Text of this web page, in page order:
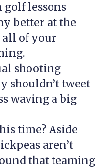
golf lessons
better at the
of your
shooting
shouldn’t tweet
waving a big
time? Aside
aren’t
that teaming